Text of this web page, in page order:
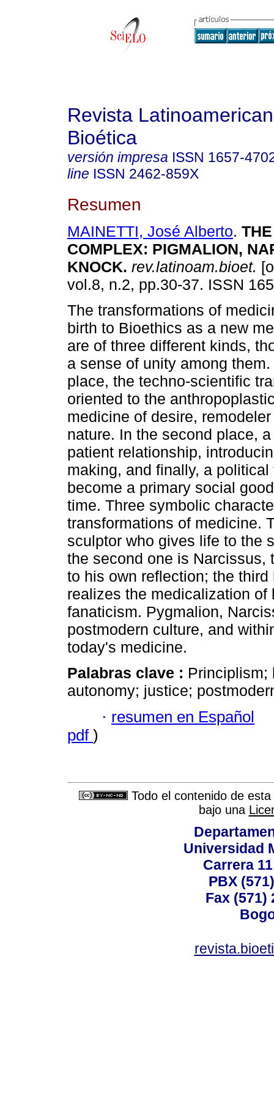
Revista
Bioética
versión impresa ISSN 1657-
line ISSN 2462-859X
Resumen
MAINETTI, José Alberto.
COMPLEX: PIGMALION,
KNOCK. rev.latinoam.bioet.
vol.8, n.2, pp.30-37. ISSN
The transformations of
birth to Bioethics as a new
are of three different kinds,
a sense of unity among
place, the techno-scientific
oriented to the
medicine of desire,
nature. In the second place,
patient relationship,
making, and finally, a
become a primary social
time. Three symbolic
transformations of medicine.
sculptor who gives life to the
the second one is Narcissus,
to his own reflection; the
realizes the medicalization
fanaticism. Pygmalion,
postmodern culture, and
today's medicine.
Palabras clave : Principlism;
autonomy; justice;
· resumen en Español
pdf )
Todo el contenido de
bajo una
Universidad
Carrera
PBX
Fax (571)